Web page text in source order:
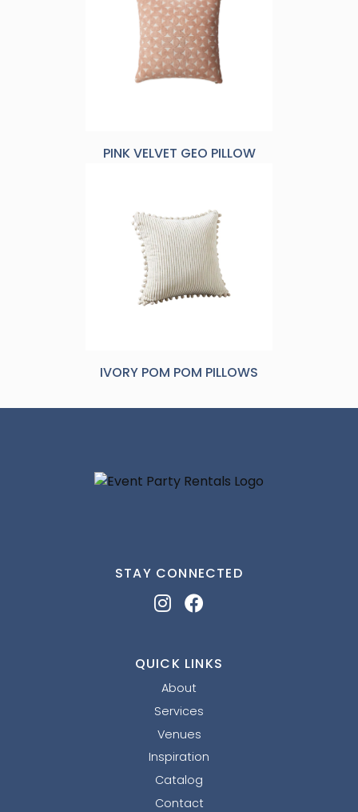
PINK VELVET GEO PILLOW
IVORY POM POM PILLOWS
STAY CONNECTED
QUICK LINKS
About
Services
Venues
Inspiration
Catalog
Contact